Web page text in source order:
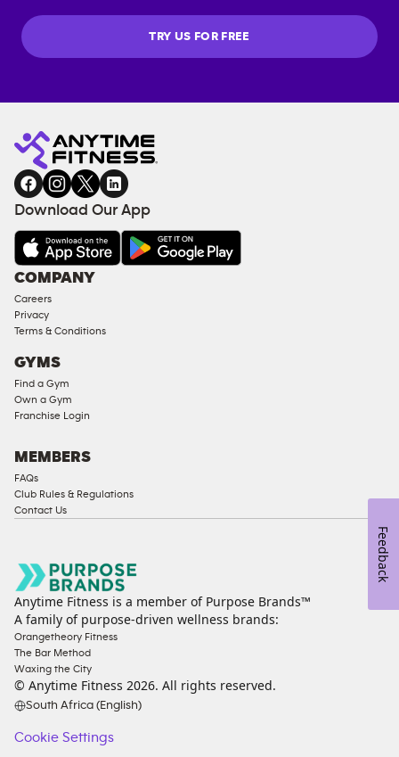
TRY US FOR FREE
Download Our App
COMPANY
Careers
Privacy
Terms & Conditions
GYMS
Find a Gym
Own a Gym
Franchise Login
MEMBERS
FAQs
Club Rules & Regulations
Contact Us
Anytime Fitness is a member of Purpose Brands™
A family of purpose-driven wellness brands:
Orangetheory Fitness
The Bar Method
Waxing the City
© Anytime Fitness 2026. All rights reserved.
South Africa (English)
Cookie Settings
Feedback